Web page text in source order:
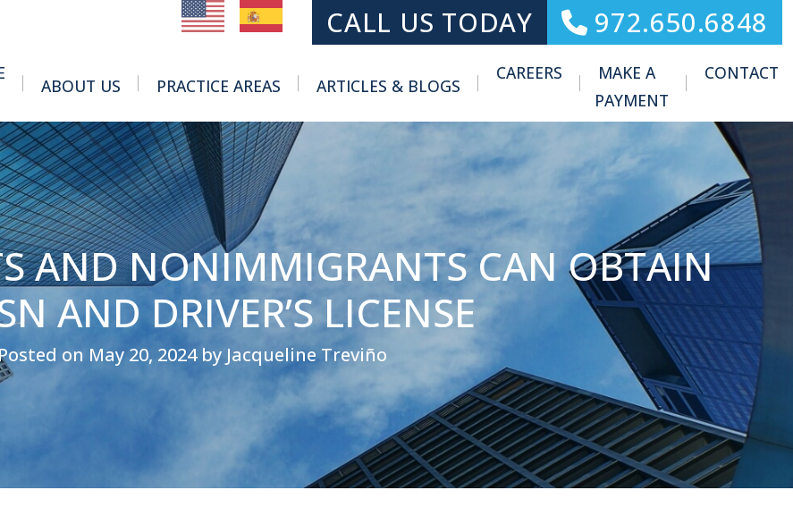
MAIN NAVIGATIONCALL US TODAY 972.650.6848
ABOUT US Toggle Menu
PRACTICE AREAS Toggle Menu
ARTICLES & BLOGS
CAREERS
MAKE A
PAYMENT
CONTACT
AND NONIMMIGRANTS CAN OBTAIN
AND DRIVER’S LICENSE
on May 20, 2024 by Jacqueline Treviño